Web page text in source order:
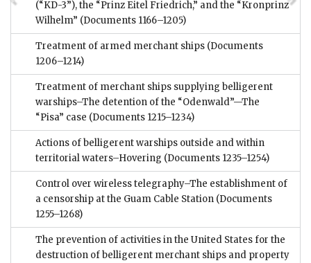
(“KD-3”), the “Prinz Eitel Friedrich,” and the “Kronprinz
Wilhelm” (Documents 1166–1205)
Treatment of armed merchant ships (Documents
1206–1214)
Treatment of merchant ships supplying belligerent
warships–The detention of the “Odenwald”—The
“Pisa” case (Documents 1215–1234)
Actions of belligerent warships outside and within
territorial waters–Hovering (Documents 1235–1254)
Control over wireless telegraphy–The establishment of
a censorship at the Guam Cable Station (Documents
1255–1268)
The prevention of activities in the United States for the
destruction of belligerent merchant ships and property